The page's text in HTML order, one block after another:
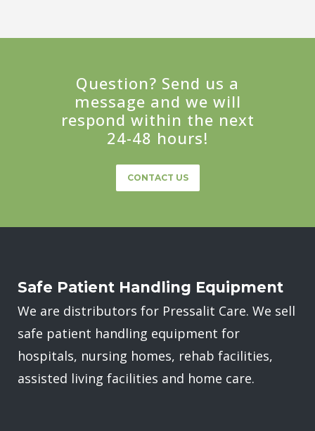
Question? Send us a
message and we will
respond within the next
24-48 hours!
CONTACT US
Safe Patient Handling Equipment
We are distributors for Pressalit Care. We sell
safe patient handling equipment for
hospitals, nursing homes, rehab facilities,
assisted living facilities and home care.